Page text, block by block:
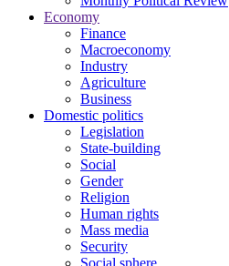
Economy
Finance
Macroeconomy
Industry
Agriculture
Business
Domestic politics
Legislation
State-building
Social
Gender
Religion
Human rights
Mass media
Security
Social sphere